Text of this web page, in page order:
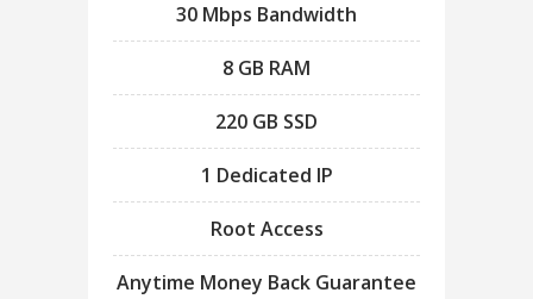
30 Mbps Bandwidth
8 GB RAM
220 GB SSD
1 Dedicated IP
Root Access
Anytime Money Back Guarantee